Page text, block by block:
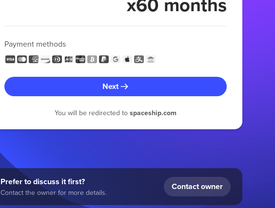
Payment methods
Next
You will be redirected to spaceship.com
Prefer to discuss it first?
Contact the owner for more details.
Contact owner